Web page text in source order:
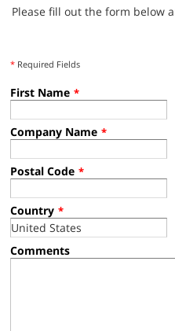
Please fill out the form below
* Required Fields
First Name *
Company Name *
Postal Code *
Country *
Comments